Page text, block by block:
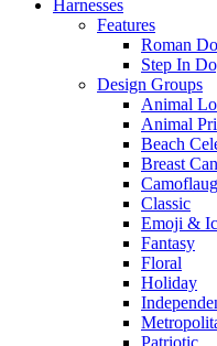
Harnesses
Features
Roman
Step In
Design Groups
Animal
Animal
Beach
Breast
Classic
Emoji &
Fantasy
Floral
Holiday
Patriotic